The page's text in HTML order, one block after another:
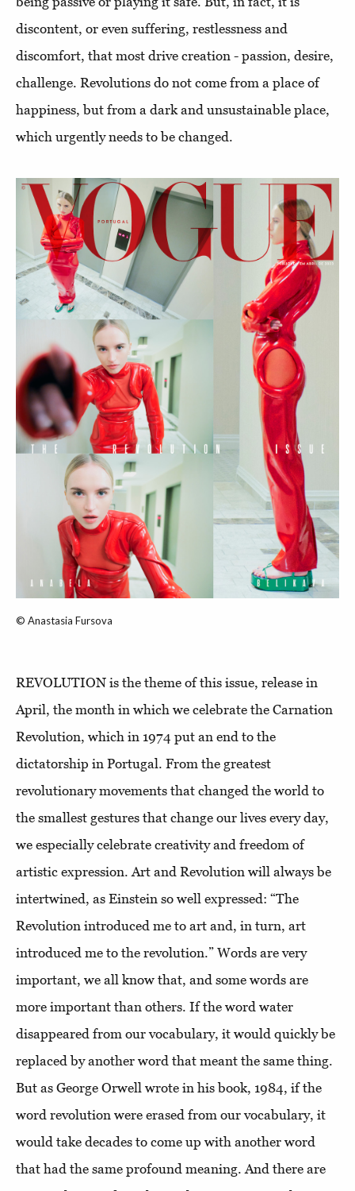
discontent, or even suffering, restlessness and
discomfort, that most drive creation - passion, desire,
challenge. Revolutions do not come from a place of
happiness, but from a dark and unsustainable place,
which urgently needs to be changed.
© Anastasia Fursova
REVOLUTION is the theme of this issue, release in
April, the month in which we celebrate the Carnation
Revolution, which in 1974 put an end to the
dictatorship in Portugal. From the greatest
revolutionary movements that changed the world to
the smallest gestures that change our lives every day,
we especially celebrate creativity and freedom of
artistic expression. Art and Revolution will always be
intertwined, as Einstein so well expressed: “The
Revolution introduced me to art and, in turn, art
introduced me to the revolution.” Words are very
important, we all know that, and some words are
more important than others. If the word water
disappeared from our vocabulary, it would quickly be
replaced by another word that meant the same thing.
But as George Orwell wrote in his book, 1984, if the
word revolution were erased from our vocabulary, it
would take decades to come up with another word
that had the same profound meaning. And there are